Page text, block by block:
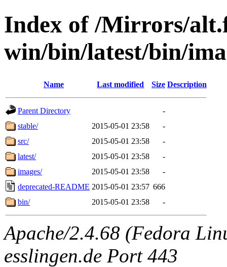
Index of /Mirrors/
win/bin/latest/bin/
Name Last modified Size Description
Parent Directory
-
stable/
2015-05-01 23:58
-
src/
2015-05-01 23:58
-
latest/
2015-05-01 23:58
-
images/
2015-05-01 23:58
-
deprecated-README 2015-05-01 23:57 666
bin/
2015-05-01 23:58 -
Apache/2.4.68 (Fedora
esslingen.de Port 443